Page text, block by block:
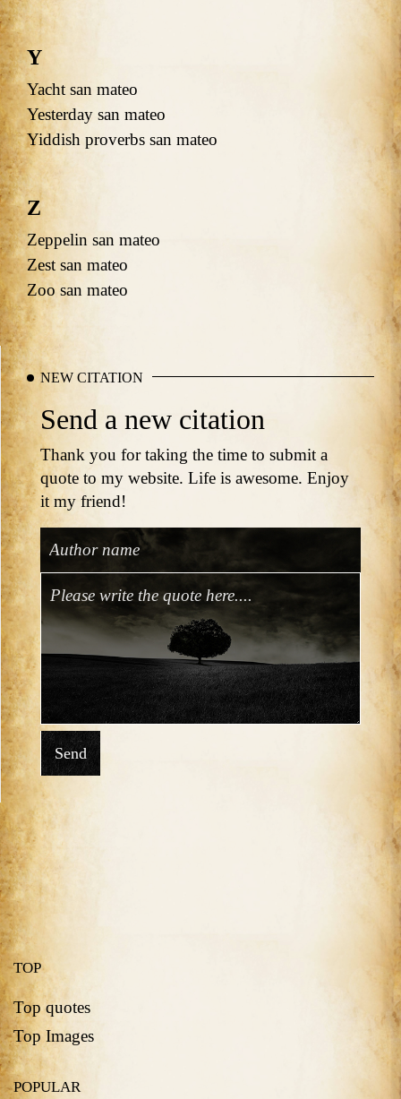
Y
Yacht san mateo
Yesterday san mateo
Yiddish proverbs san mateo
Z
Zeppelin san mateo
Zest san mateo
Zoo san mateo
NEW CITATION
Send a new citation
Thank you for taking the time to submit a
quote to my website. Life is awesome. Enjoy
it my friend!
Send
TOP
Top quotes
Top Images
POPULAR